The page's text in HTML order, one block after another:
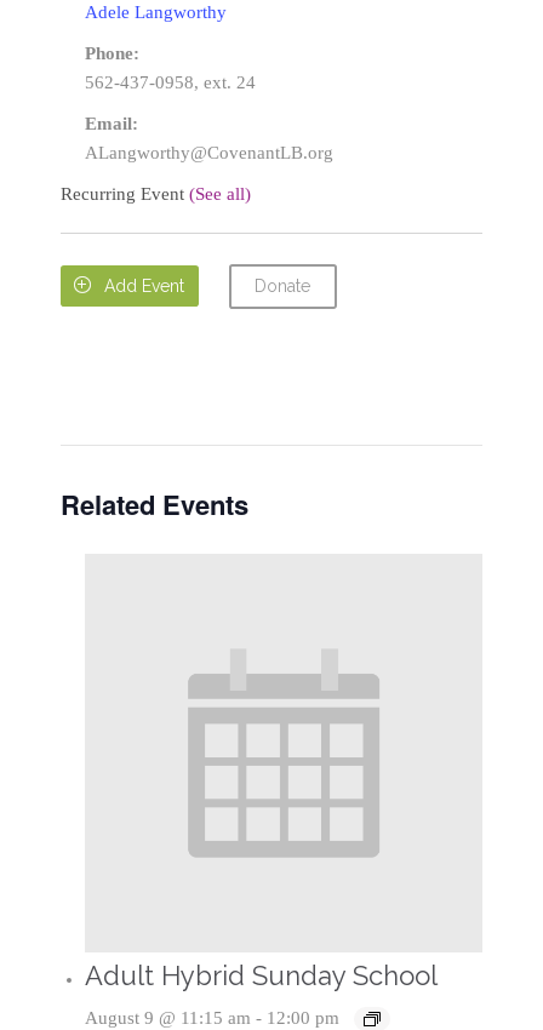
Adele Langworthy
Phone:
562-437-0958, ext. 24
Email:
ALangworthy@CovenantLB.org
Recurring Event (See all)
 Add Event Donate
Related Events
Adult Hybrid Sunday School
August 9 @ 11:15 am - 12:00 pm